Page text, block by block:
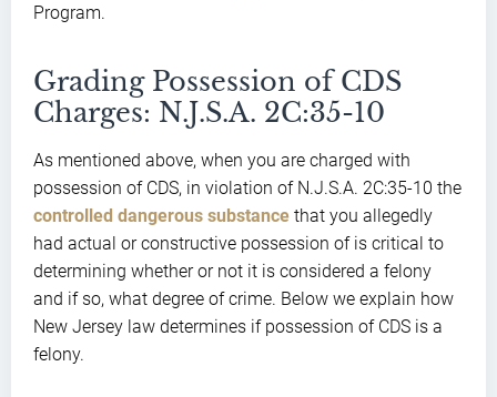
Program.
Grading Possession of CDS
Charges: N.J.S.A. 2C:35-10
As mentioned above, when you are charged with
possession of CDS, in violation of N.J.S.A. 2C:35-10 the
controlled dangerous substance that you allegedly
had actual or constructive possession of is critical to
determining whether or not it is considered a felony
and if so, what degree of crime. Below we explain how
New Jersey law determines if possession of CDS is a
felony.